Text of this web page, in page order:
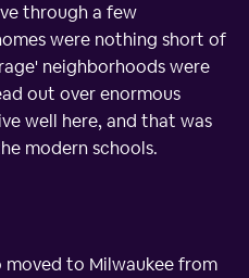
through a few
were nothing short of
neighborhoods were
out over enormous
well here, and that was
modern schools.
to Milwaukee from